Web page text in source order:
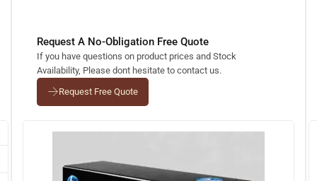
Request A No-Obligation Free Quote
If you have questions on product prices and Stock
Availability, Please dont hesitate to contact us.
Request Free Quote